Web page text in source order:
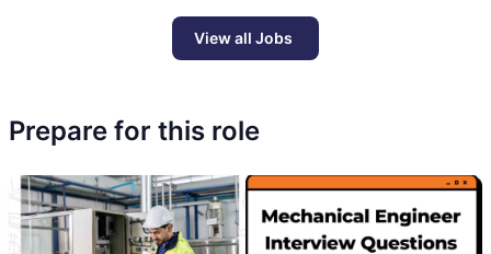
View all Jobs
Prepare for this role